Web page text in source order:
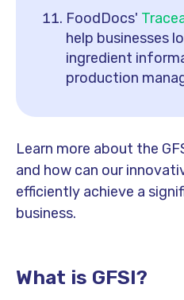
FoodDocs'
help businesses
ingredient
production
Learn more about the
and how can our
efficiently achieve a
business.
What is GFSI?